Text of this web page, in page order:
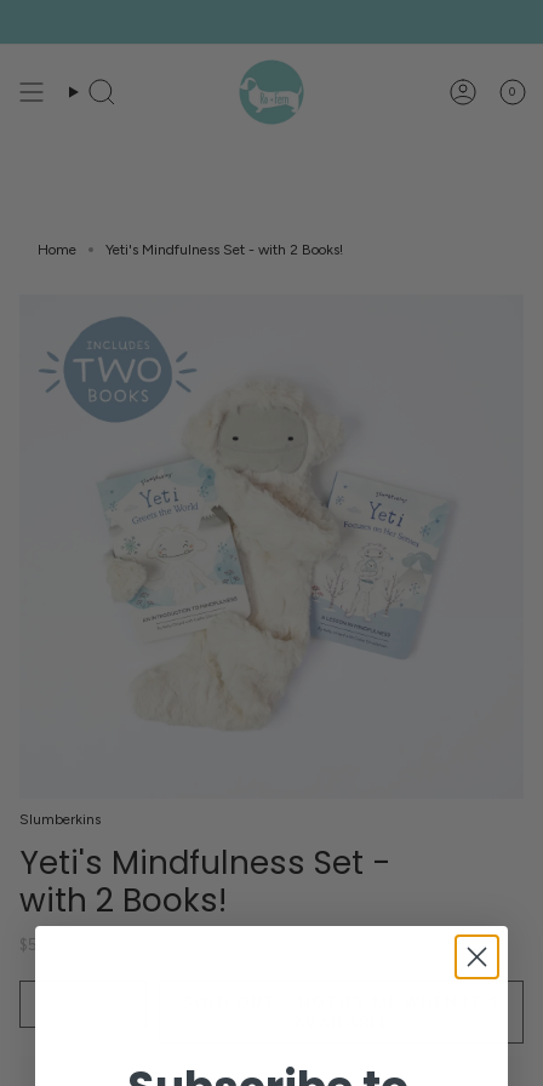
content
Search Account
0
Home Yeti's Mindfulness Set - with 2 Books!
Slumberkins
Yeti's Mindfulness Set -
with 2 Books!
$56.00